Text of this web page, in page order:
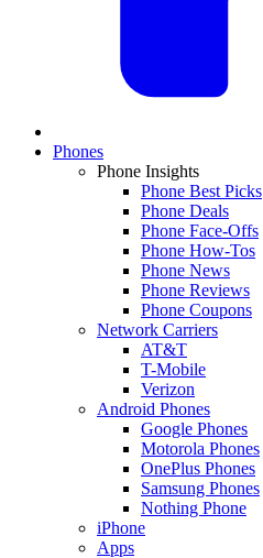
Phones
Phone Insights
Phone Best Picks
Phone Deals
Phone Face-Offs
Phone How-Tos
Phone News
Phone Reviews
Phone Coupons
Network Carriers
AT&T
T-Mobile
Verizon
Android Phones
Google Phones
Motorola Phones
OnePlus Phones
Samsung Phones
Nothing Phone
iPhone
Apps